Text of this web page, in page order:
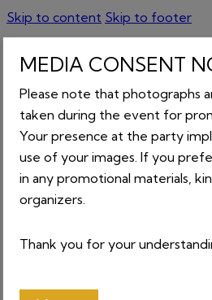
MEDIA CONSENT
Please note that photographs
taken during the event for
Your presence at the party
use of your images. If you
in any promotional materials,
organizers.
Thank you for your
Skip to content Skip to footer
GET TICKETS
About
Home
Contact
News
Tickets